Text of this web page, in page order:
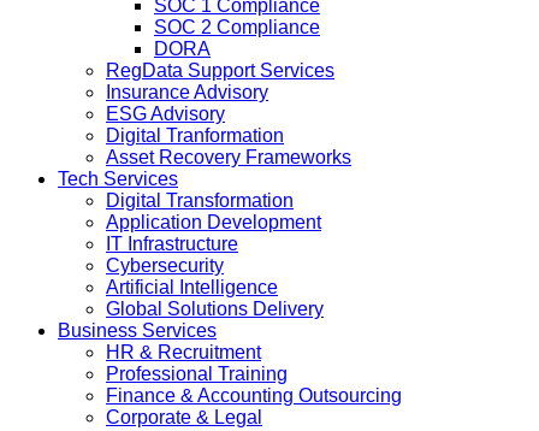
SOC 1 Compliance
SOC 2 Compliance
DORA
RegData Support Services
Insurance Advisory
ESG Advisory
Digital Tranformation
Asset Recovery Frameworks
Tech Services
Digital Transformation
Application Development
IT Infrastructure
Cybersecurity
Artificial Intelligence
Global Solutions Delivery
Business Services
HR & Recruitment
Professional Training
Finance & Accounting Outsourcing
Corporate & Legal